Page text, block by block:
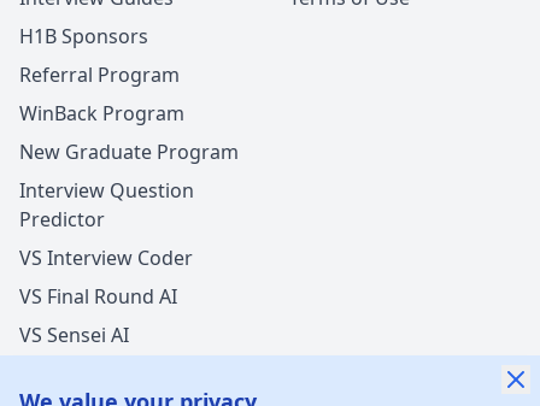
H1B Sponsors
Referral Program
WinBack Program
New Graduate Program
Interview Question
Predictor
VS Interview Coder
VS Final Round AI
VS Sensei AI